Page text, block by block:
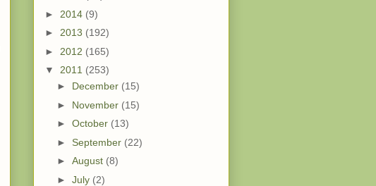
► 2014 (9)
► 2013 (192)
► 2012 (165)
▼ 2011 (253)
► December (15)
► November (15)
► October (13)
► September (22)
► August (8)
► July (2)